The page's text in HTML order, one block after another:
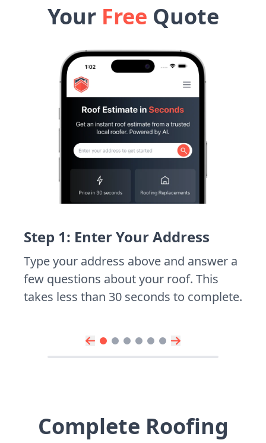
Your Free Quote
Step 1: Enter Your Address
Type your address above and answer a
few questions about your roof. This
takes less than 30 seconds to complete.
Complete Roofing